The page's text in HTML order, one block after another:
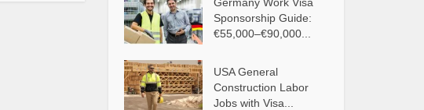
Sponsorship Guide:
€55,000–€90,000...
USA General
Construction Labor
Jobs with Visa...